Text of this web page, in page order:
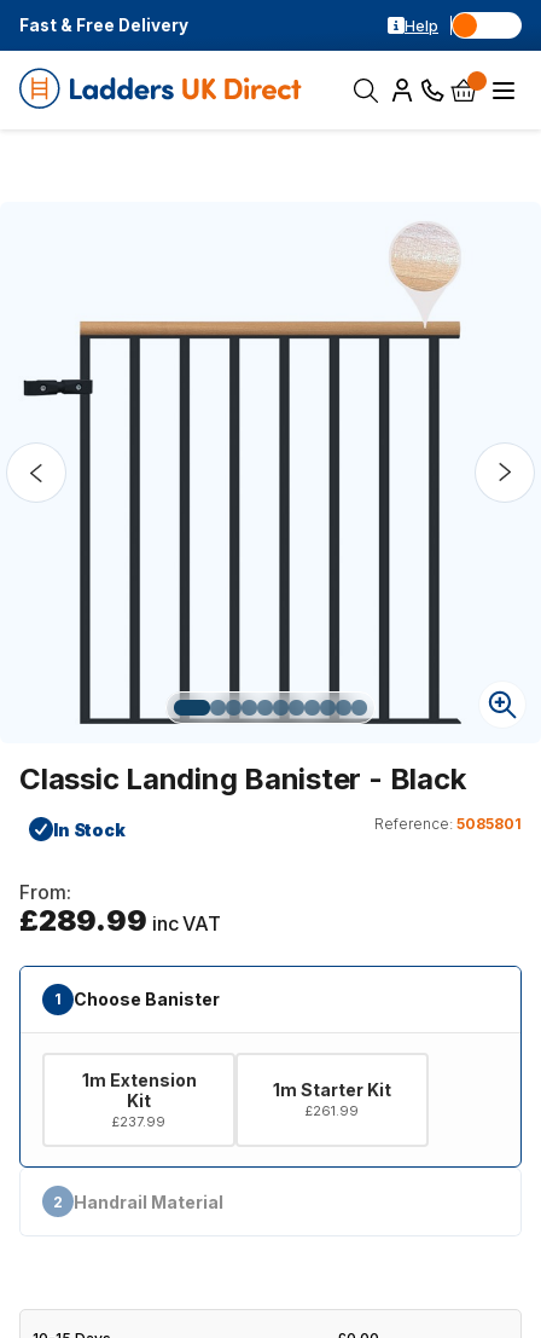
Fast & Free Delivery Help
Classic Landing Banister - Black
In Stock Reference: 5085801
From:
£289.99 inc VAT
1 Choose Banister
1m Extension
Kit
£237.99
1m Starter Kit
£261.99
2 Handrail Material